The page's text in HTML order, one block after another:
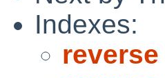
Indexes:
reverse